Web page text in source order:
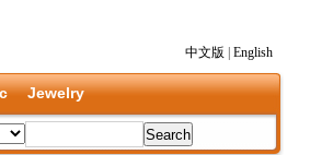
中文版
English
Jewelry